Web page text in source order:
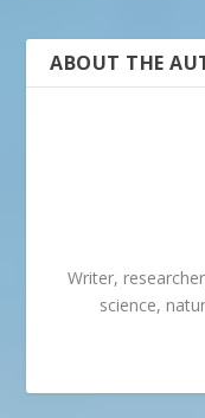
ABOUT THE
Writer,
science,